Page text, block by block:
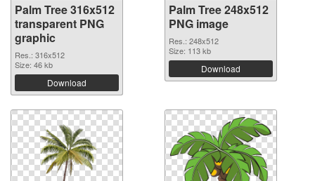
Palm Tree 316x512
transparent PNG
graphic
Res.: 316x512
Size: 46 kb
Download
Palm Tree 248x512
PNG image
Res.: 248x512
Size: 113 kb
Download